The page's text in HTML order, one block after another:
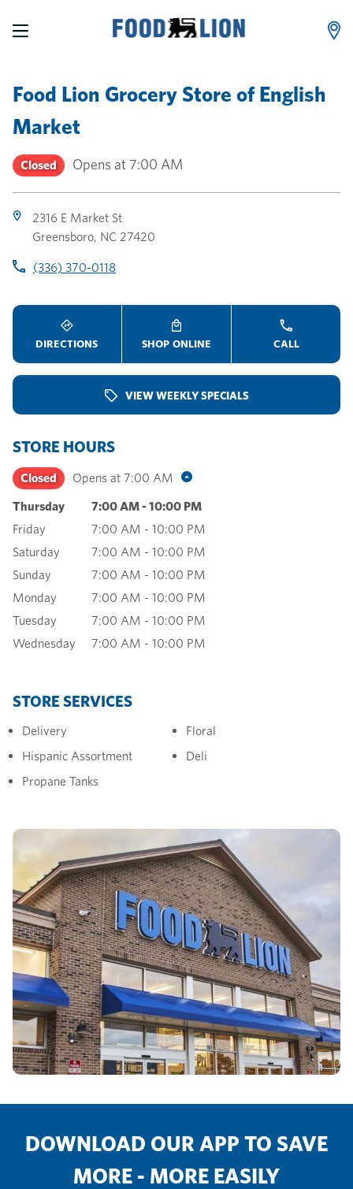
Food Lion Grocery Store ofEnglish
Market
Closed Opens at 7:00 AM
2316 E Market St
Greensboro, NC 27420
(336) 370-0118
DIRECTIONS SHOP ONLINE CALL
VIEW WEEKLY SPECIALS
STORE HOURS
Closed Opens at 7:00 AM
Thursday 7:00 AM- 10:00 PM
Friday
7:00 AM - 10:00 PM
Saturday
7:00 AM - 10:00 PM
Sunday
7:00 AM - 10:00 PM
Monday
7:00 AM - 10:00 PM
Tuesday
7:00 AM - 10:00 PM
Wednesday
7:00 AM - 10:00 PM
STORE SERVICES
Delivery
Floral
Hispanic Assortment
Deli
Propane Tanks
DOWNLOAD OUR APP TO SAVE
MORE - MORE EASILY